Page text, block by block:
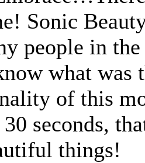
Sonic
people in
what was
of this
seconds,
things!